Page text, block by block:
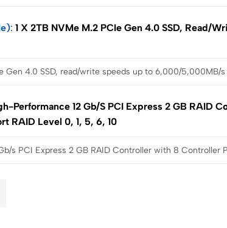
1 X 2TB NVMe M.2 PCIe Gen 4.0 SSD, Read/
Performance 12 Gb/s PCI Express 2 GB RAID
RAID Level 0, 1, 5, 6, 10